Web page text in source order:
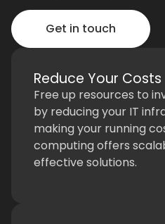
Get in touch
Reduce Your Costs
Free up resources to
by reducing your IT
making your running
computing offers
effective solutions.